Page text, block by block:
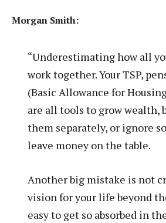
Morgan Smith:
“Underestimating how all
work together. Your TSP,
(Basic Allowance for
are all tools to grow wealth,
them separately, or ignore
leave money on the table.
Another big mistake is not
vision for your life beyond
easy to get so absorbed in